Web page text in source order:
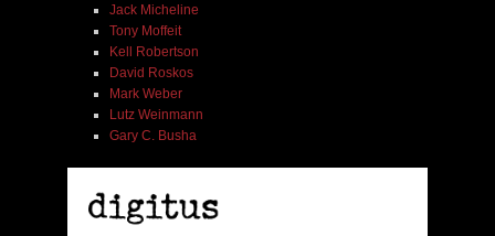
Jack Micheline
Tony Moffeit
Kell Robertson
David Roskos
Mark Weber
Lutz Weinmann
Gary C. Busha